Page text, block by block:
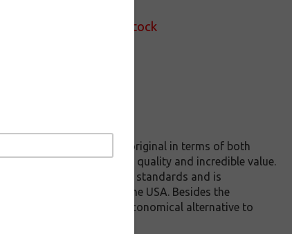
Out of Stock
to compare to the original in terms of both
delivers first-rate quality and incredible value.
stringent quality control standards and is
ink which is made in the USA. Besides the
also gives you an economical alternative to